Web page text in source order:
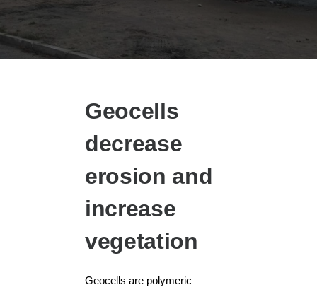
Geocells
decrease
erosion and
increase
vegetation
Geocells are polymeric